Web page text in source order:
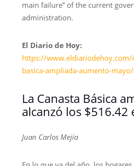
main failure” of the current
administration.
El Diario de Hoy:
https://www.eldiariodehoy.com/
basica-ampliada-aumento-
La Canasta Básica
alcanzó los $516.42
Juan Carlos Mejía